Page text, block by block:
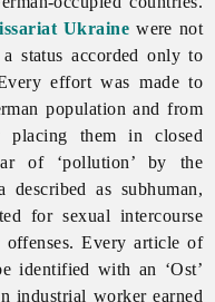
Ukraine were not
status accorded only to
effort was made to
population and from
placing them in closed
of ‘pollution’ by the
described as subhuman,
for sexual intercourse
Every article of
identified with an ‘Ost’
industrial worker earned